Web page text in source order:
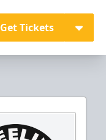
Get Tickets